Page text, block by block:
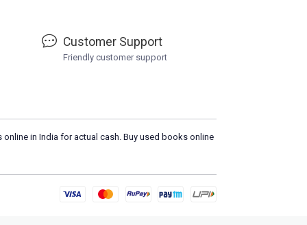
Customer Support
Friendly customer support
in India for actual cash. Buy used books online